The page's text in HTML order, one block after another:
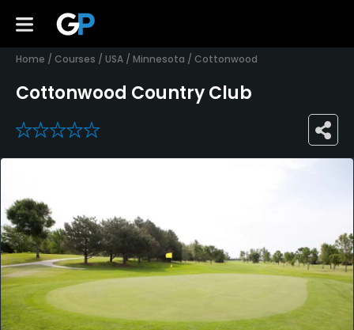
Home / Courses / USA / Minnesota / Cottonwood
Cottonwood Country Club
0